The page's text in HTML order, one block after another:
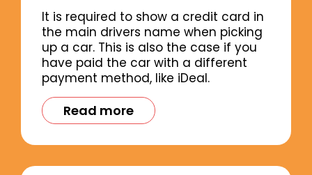
It is required to show a credit card in
the main drivers name when picking
up a car. This is also the case if you
have paid the car with a different
payment method, like iDeal.
Read more